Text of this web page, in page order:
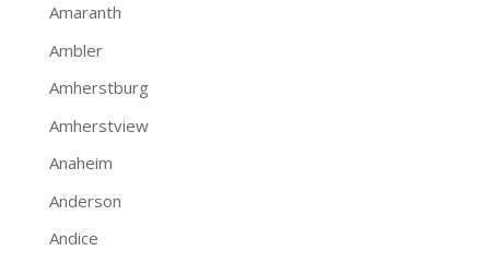
Amaranth
Ambler
Amherstburg
Amherstview
Anaheim
Anderson
Andice